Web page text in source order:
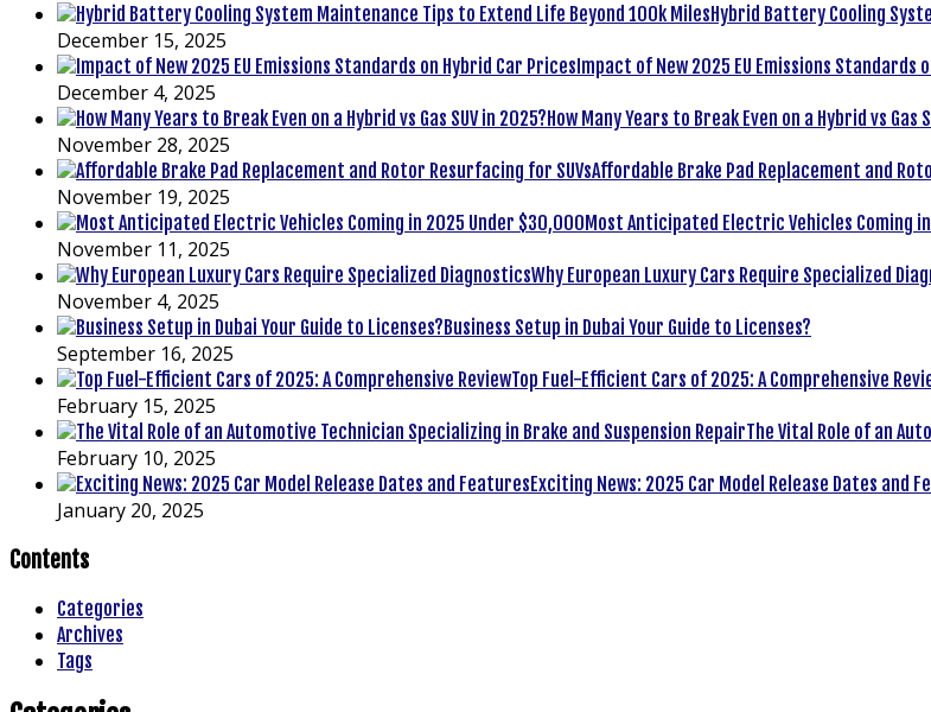
Hybrid Battery Cooling
December 15, 2025
Impact of New 2025 EU Emissions Standards
December 4, 2025
How Many Years to Break Even on a Hybrid vs Gas
November 28, 2025
Affordable Brake Pad Replacement and
November 19, 2025
Most Anticipated Electric Vehicles Coming
November 11, 2025
Why European Luxury Cars Require Specialized
November 4, 2025
Business Setup in Dubai Your Guide to Licenses?
September 16, 2025
Top Fuel-Efficient Cars of 2025: A Comprehensive
February 15, 2025
The Vital Role of an
February 10, 2025
Exciting News: 2025 Car Model Release Dates and
January 20, 2025
Contents
Categories
Archives
Tags